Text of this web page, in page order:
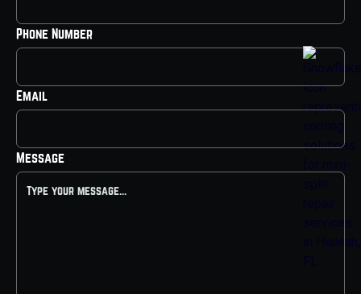
Phone Number
Email
Message